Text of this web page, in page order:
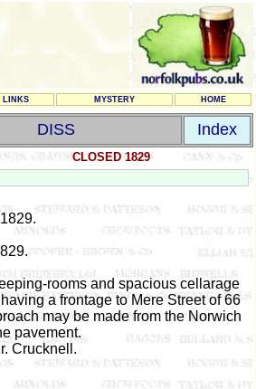
LINKS MYSTERY HOME
DISS Index
CLOSED 1829
rooms and spacious cellarage
a frontage to Mere Street of 66
may be made from the Norwich
pavement.
Crucknell.